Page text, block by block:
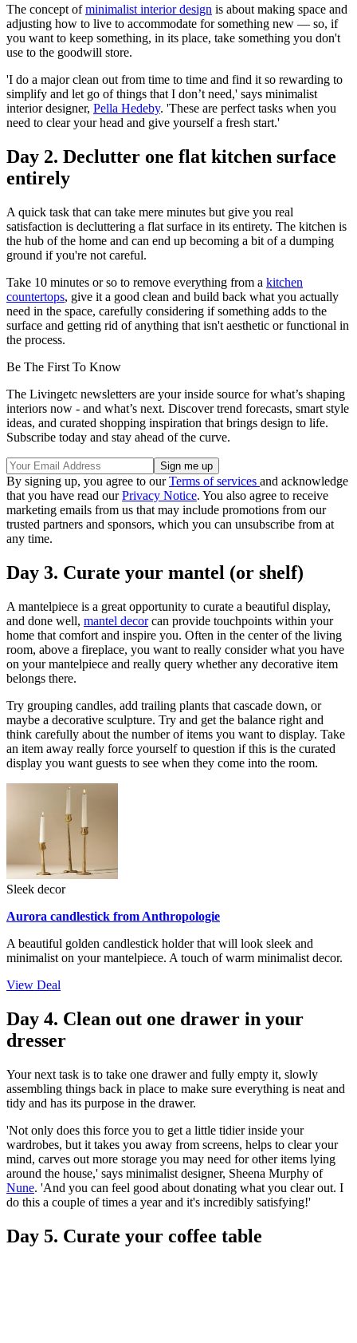
The concept ofminimalist interior design is about making space and
adjusting how to live to accommodate for something new — so, if
you want to keep something, in its place, take something you don't
use to the goodwill store.
'I do a major clean out from time to time and find it so rewarding to
simplify and let go of things that I don’t need,' says minimalist
interior designer, Pella Hedeby. 'These are perfect tasks when you
need to clear your head and give yourself a fresh start.'
Day 2. Declutter one flat kitchen surface
entirely
A quick task that can take mere minutes but give you real
satisfaction is decluttering a flat surface in its entirety. The kitchen is
the hub of the home and can end up becoming a bit of a dumping
ground if you're not careful.
Take 10 minutes or so to remove everything from a kitchen
countertops, give it a good clean and build back what you actually
need in the space, carefully considering if something adds to the
surface and getting rid of anything that isn't aesthetic or functional in
the process.
Be The First To Know
The Livingetc newsletters are your inside source for what’s shaping
interiors now - and what’s next. Discover trend forecasts, smart style
ideas, and curated shopping inspiration that brings design to life.
Subscribe today and stay ahead of the curve.
By signing up, you agree to ourTerms of services and acknowledge
that you have read ourPrivacy Notice. You also agree to receive
marketing emails from us that may include promotions from our
trusted partners and sponsors, which you can unsubscribe from at
any time.
Day 3. Curate your mantel (or shelf)
A mantelpiece is a great opportunity to curate a beautiful display,
and done well, mantel decorcan provide touchpoints within your
home that comfort and inspire you. Often in the center of the living
room, above a fireplace, you want to really consider what you have
on your mantelpiece and really query whether any decorative item
belongs there.
Try grouping candles, add trailing plants that cascade down, or
maybe a decorative sculpture. Try and get the balance right and
think carefully about the number of items you want to display. Take
an item away really force yourself to question if this is the curated
display you want guests to see when they come into the room.
Sleek decor
Aurora candlestick from Anthropologie
A beautiful golden candlestick holder that will look sleek and
minimalist on your mantelpiece. A touch of warm minimalist decor.
View Deal
Day 4. Clean out one drawer in your
dresser
Your next task is to take one drawer and fully empty it, slowly
assembling things back in place to make sure everything is neat and
tidy and has its purpose in the drawer.
'Not only does this force you to get a little tidier inside your
wardrobes, but it takes you away from screens, helps to clear your
mind, carves out more storage you may need for other items lying
around the house,' says minimalist designer, Sheena Murphy of
Nune. 'And you can feel good about donating what you clear out. I
do this a couple of times a year and it's incredibly satisfying!'
Day 5. Curate your coffee table